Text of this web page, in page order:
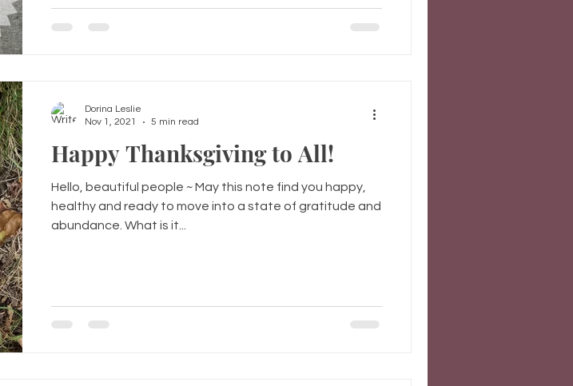
Happy Thanksgiving to All!
Hello, beautiful people ~ May this note find you happy,
healthy and ready to move into a state of gratitude and
abundance. What is it...
Dorina Leslie
Nov 1, 2021
5 min read